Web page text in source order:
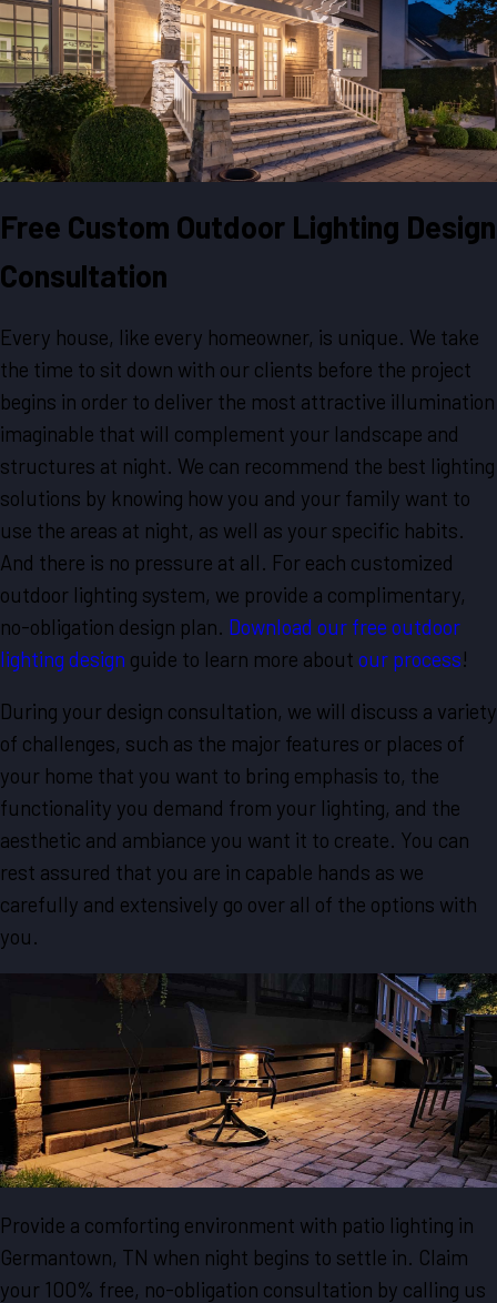
Free Custom Outdoor Lighting Design
Consultation
Every house, like every homeowner, is unique. We take
the time to sit down with our clients before the project
begins in order to deliver the most attractive illumination
imaginable that will complement your landscape and
structures at night. We can recommend the best lighting
solutions by knowing how you and your family want to
use the areas at night, as well as your specific habits.
And there is no pressure at all. For each customized
outdoor lighting system, we provide a complimentary,
no-obligation design plan. Download our free outdoor
lighting design guide to learn more about our process!
During your design consultation, we will discuss a variety
of challenges, such as the major features or places of
your home that you want to bring emphasis to, the
functionality you demand from your lighting, and the
aesthetic and ambiance you want it to create. You can
rest assured that you are in capable hands as we
carefully and extensively go over all of the options with
you.
Provide a comforting environment with patio lighting in
Germantown, TN when night begins to settle in. Claim
your 100% free, no-obligation consultation by calling us